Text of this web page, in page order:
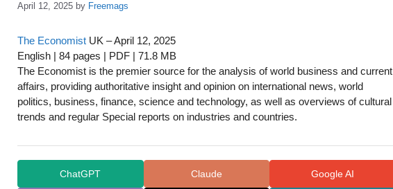
April 12, 2025 by Freemags
The Economist UK – April 12, 2025
English | 84 pages | PDF | 71.8 MB
The Economist is the premier source for the analysis of world business and current
affairs, providing authoritative insight and opinion on international news, world
politics, business, finance, science and technology, as well as overviews of cultural
trends and regular Special reports on industries and countries.
ChatGPT Claude Google AI